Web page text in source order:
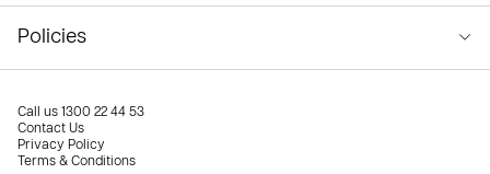
Policies
Call us 1300 22 44 53
Contact Us
Privacy Policy
Terms & Conditions